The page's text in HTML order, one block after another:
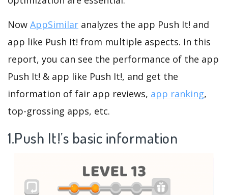
Now AppSimilar analyzes the app Push It! and
app like Push It! from multiple aspects. In this
report, you can see the performance of the app
Push It! & app like Push It!, and get the
information of fair app reviews, app ranking,
top-grossing apps, etc.
1.Push It!’s basic information